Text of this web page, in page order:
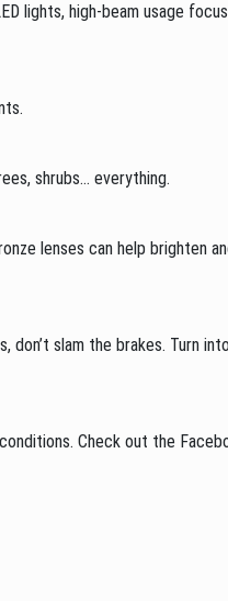
lights, high-beam usage
shrubs… everything.
lenses can help brighten
slam the brakes. Turn
Check out the